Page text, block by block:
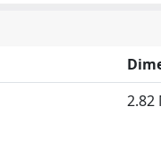
2.82